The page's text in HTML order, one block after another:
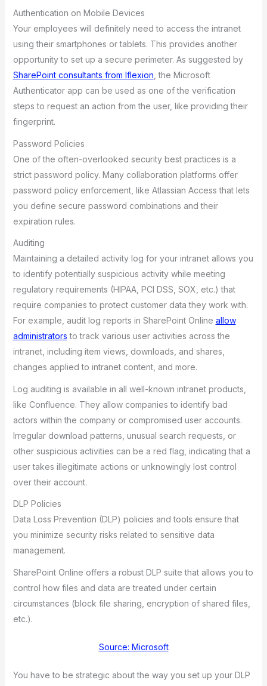
Authentication on Mobile Devices
Your employees will definitely need to access the intranet
using their smartphones or tablets. This provides another
opportunity to set up a secure perimeter. As suggested by
SharePoint consultants from Iflexion , the Microsoft
Authenticator app can be used as one of the verification
steps to request an action from the user, like providing their
fingerprint.
Password Policies
One of the often-overlooked security best practices is a
strict password policy. Many collaboration platforms offer
password policy enforcement, like Atlassian Access that lets
you define secure password combinations and their
expiration rules.
Auditing
Maintaining a detailed activity log for your intranet allows you
to identify potentially suspicious activity while meeting
regulatory requirements (HIPAA, PCI DSS, SOX, etc.) that
require companies to protect customer data they work with.
For example, audit log reports in SharePoint Online allow
administrators to track various user activities across the
intranet, including item views, downloads, and shares,
changes applied to intranet content, and more.
Log auditing is available in all well-known intranet products,
like Confluence. They allow companies to identify bad
actors within the company or compromised user accounts.
Irregular download patterns, unusual search requests, or
other suspicious activities can be a red flag, indicating that a
user takes illegitimate actions or unknowingly lost control
over their account.
DLP Policies
Data Loss Prevention (DLP) policies and tools ensure that
you minimize security risks related to sensitive data
management.
SharePoint Online offers a robust DLP suite that allows you to
control how files and data are treated under certain
circumstances (block file sharing, encryption of shared files,
etc.).
Source: Microsoft
You have to be strategic about the way you set up your DLP